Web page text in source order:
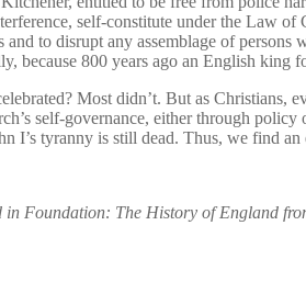
self-constitute under the Law
to disrupt any assemblage of
because 800 years ago an English king
Most didn’t. But as
self-governance, either through
I’s tyranny is still dead. Thus, we find
Foundation: The History of England